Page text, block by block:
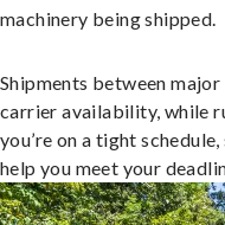
machinery being shipped.
Shipments between
carrier availability, while
you’re on a tight
help you meet your